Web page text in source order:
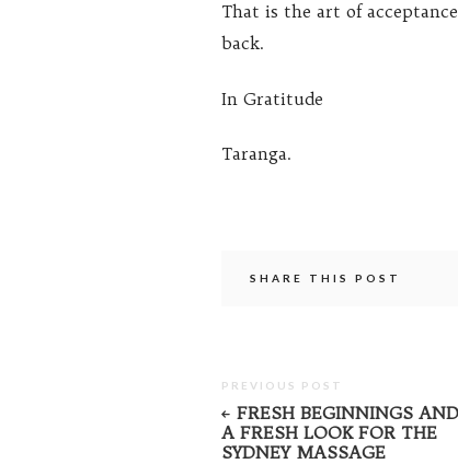
That is the art of
back.
In Gratitude
Taranga.
SHARE THIS POST
PREVIOUS POST
FRESH BEGINNINGS AND
A FRESH LOOK FOR THE
SYDNEY MASSAGE